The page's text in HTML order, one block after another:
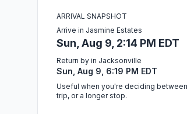
ARRIVAL SNAPSHOT
Arrive in Jasmine Estates
Sun, Aug 9, 2:14 PM EDT
Return by in Jacksonville
Sun, Aug 9, 6:19 PM EDT
Useful when you're deciding
trip, or a longer stop.